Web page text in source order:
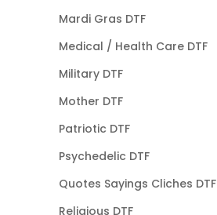
Mardi Gras DTF
Medical / Health Care DTF
Military DTF
Mother DTF
Patriotic DTF
Psychedelic DTF
Quotes Sayings Cliches DTF
Religious DTF